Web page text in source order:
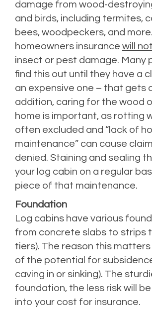
damage from wood-
and birds, including termites,
bees, woodpeckers, and
homeowners insurance will not
insect or pest damage. Many
find this out until they have a
an expensive one – that gets
addition, caring for the wood
home is important, as rotting
often excluded and “lack of
maintenance” can cause
denied. Staining and sealing
your log cabin on a regular
piece of that maintenance.
Foundation
Log cabins have various
from concrete slabs to strips
tiers). The reason this
of the potential for
caving in or sinking). The
foundation, the less risk will
into your cost for insurance.